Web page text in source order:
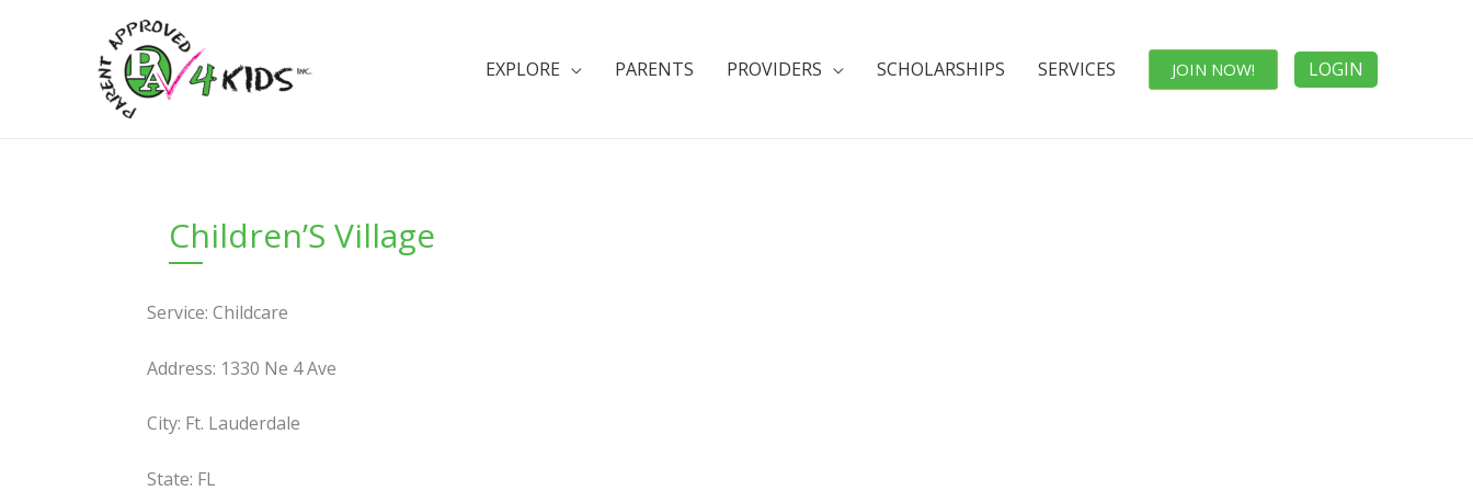
EXPLORE PARENTS PROVIDERS SCHOLARSHIPS SERVICES JOIN NOW! LOGIN
Children’S Village
Service: Childcare
Address: 1330 Ne 4 Ave
City: Ft. Lauderdale
State: FL